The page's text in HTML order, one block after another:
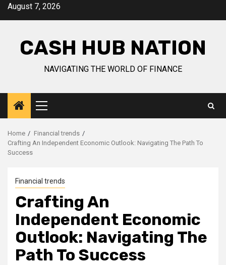
SkipAugust 7, 2026
CASH HUB NATION
NAVIGATING THE WORLD OF FINANCE
Primary
Menu
Home
Financial trends
Crafting An Independent Economic Outlook: Navigating The Path To
Success
Financial trends
Crafting An
Independent Economic
Outlook: Navigating The
Path To Success